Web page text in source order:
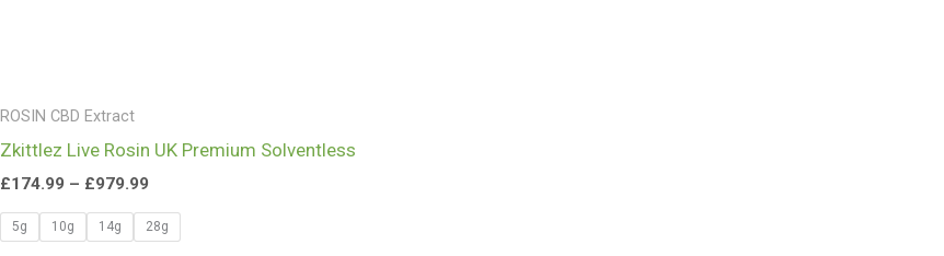
ROSIN CBD Extract
Zkittlez Live Rosin UK Premium Solventless
£174.99 – £979.99
5g 10g 14g 28g